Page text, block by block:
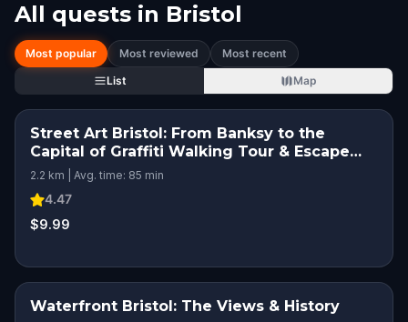
All quests in Bristol
Most popular Most reviewed
Most recent
List
Map
Street Art Bristol: From Banksy to the
Capital of Graffiti Walking Tour & Escape
Game
2.2 km | Avg. time: 85 min
4.47
$9.99
Waterfront Bristol: The Views & History